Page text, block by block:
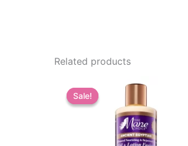
Related products
Sale!
Sale!